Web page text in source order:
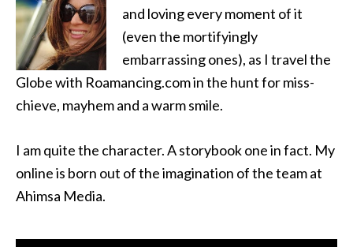
and loving every moment of it
(even the mortifyingly
embarrassing ones), as I travel the
Globe with Roamancing.com in the hunt for miss-
chieve, mayhem and a warm smile.
I am quite the character. A storybook one in fact. My
online is born out of the imagination of the team at
Ahimsa Media.